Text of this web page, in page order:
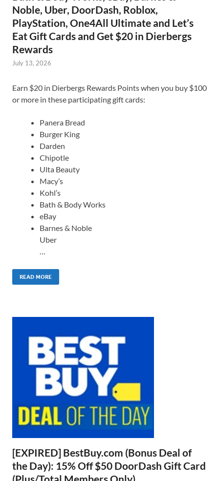
Noble, Uber, DoorDash, Roblox,
PlayStation, One4All Ultimate and Let’s
Eat Gift Cards and Get $20 in Dierbergs
Rewards
July 13, 2026
Earn $20 in Dierbergs Rewards Points when you buy $100
or more in these participating gift cards:
Panera Bread
Burger King
Darden
Chipotle
Ulta Beauty
Macy’s
Kohl’s
Bath & Body Works
eBay
Barnes & Noble
Uber
…
READ MORE
[EXPIRED] BestBuy.com (Bonus Deal of
the Day): 15% Off $50 DoorDash Gift Card